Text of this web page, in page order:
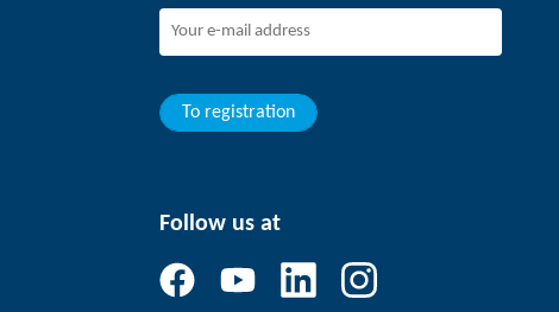
To registration
Follow us at